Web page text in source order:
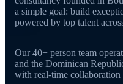
a simple goal: build
powered by top talent
Our 40+ person team
and the Dominican
with real-time collaboration